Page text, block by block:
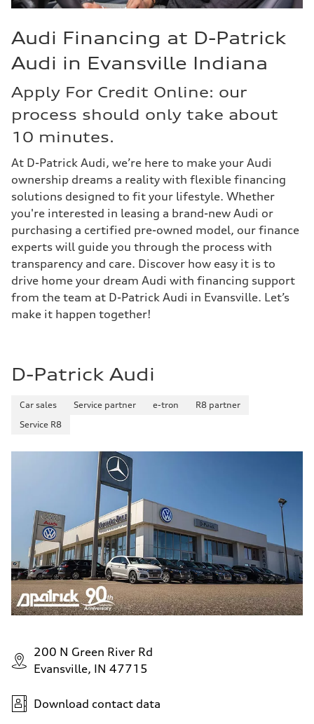
Audi Financing at D-Patrick
Audi in Evansville Indiana
Apply For Credit Online: our
process should only take about
10 minutes.
At D-Patrick Audi, we’re here to make your Audi
ownership dreams a reality with flexible financing
solutions designed to fit your lifestyle. Whether
you're interested in leasing a brand-new Audi or
purchasing a certified pre-owned model, our finance
experts will guide you through the process with
transparency and care. Discover how easy it is to
drive home your dream Audi with financing support
from the team at D-Patrick Audi in Evansville. Let’s
make it happen together!
D-Patrick Audi
Car sales Service partner e-tron
R8 partner
Service R8
200 N Green River Rd
Evansville, IN 47715
Download contact data